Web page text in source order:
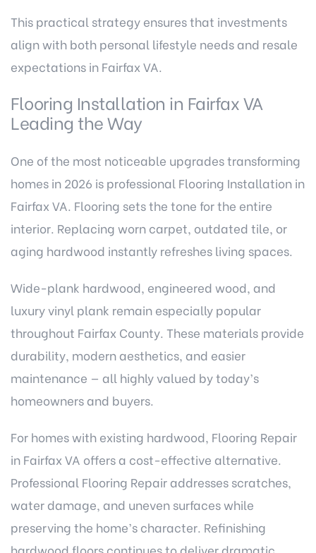
This practical strategy ensures that investments
align with both personal lifestyle needs and resale
expectations in Fairfax VA.
Flooring Installation in Fairfax VA
Leading the Way
One of the most noticeable upgrades transforming
homes in 2026 is professional Flooring Installation in
Fairfax VA. Flooring sets the tone for the entire
interior. Replacing worn carpet, outdated tile, or
aging hardwood instantly refreshes living spaces.
Wide-plank hardwood, engineered wood, and
luxury vinyl plank remain especially popular
throughout Fairfax County. These materials provide
durability, modern aesthetics, and easier
maintenance — all highly valued by today’s
homeowners and buyers.
For homes with existing hardwood, Flooring Repair
in Fairfax VA offers a cost-effective alternative.
Professional Flooring Repair addresses scratches,
water damage, and uneven surfaces while
preserving the home’s character. Refinishing